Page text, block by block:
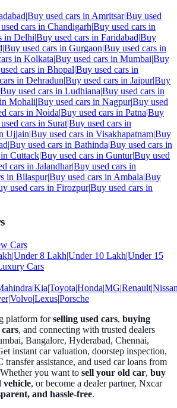
|Buy used cars in Amritsar|Buy used
cars in Chandigarh|Buy used cars in
in Delhi|Buy used cars in Faridabad|Buy
|Buy used cars in Gurgaon|Buy used cars in
in Kolkata|Buy used cars in Mumbai|Buy
cars in Bhopal|Buy used cars in
in Dehradun|Buy used cars in Jaipur|Buy
Buy used cars in Ludhiana|Buy used cars in
Mohali|Buy used cars in Nagpur|Buy used
cars in Noida|Buy used cars in Patna|Buy
cars in Surat|Buy used cars in
Ujjain|Buy used cars in Visakhapatnam|Buy
|Buy used cars in Bathinda|Buy used cars in
Cuttack|Buy used cars in Guntur|Buy used
cars in Jalandhar|Buy used cars in
in Bilaspur|Buy used cars in Ambala|Buy
used cars in Firozpur|Buy used cars in
Cars
|Under 8 Lakh|Under 10 Lakh|Under 15
Cars
|Kia|Toyota|Honda|MG|Renault|
|Volvo|Lexus|Porsche
platform forselling used cars, buying
, and connecting with trusted dealers
Bangalore, Hyderabad, Chennai,
instant car valuation, doorstep inspection,
transfer assistance, and used car loans from
you want to sell your old car, buy
vehicle, or become a dealer partner, Nxcar
and hassle-free.